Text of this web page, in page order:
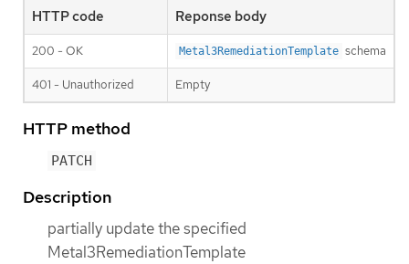
HTTP code Reponse body
200 - OK Metal3RemediationTemplate schema
401 - Unauthorized Empty
HTTP method
PATCH
Description
partially update the specified
Metal3RemediationTemplate